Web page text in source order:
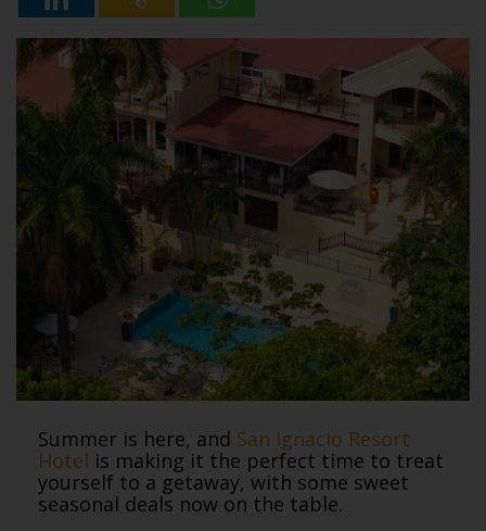
Summer is here, and San Ignacio Resort
Hotel is making it the perfect time to treat
yourself to a getaway, with some sweet
seasonal deals now on the table.